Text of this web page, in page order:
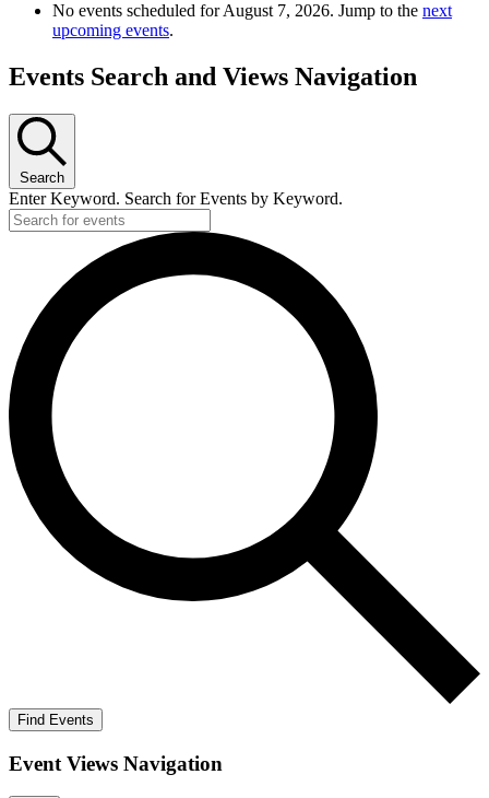
No events scheduled for August 7, 2026. Jump to the next
upcoming events.
Events Search and Views Navigation
Search
Enter Keyword. Search for Events by Keyword.
Find Events
Event Views Navigation